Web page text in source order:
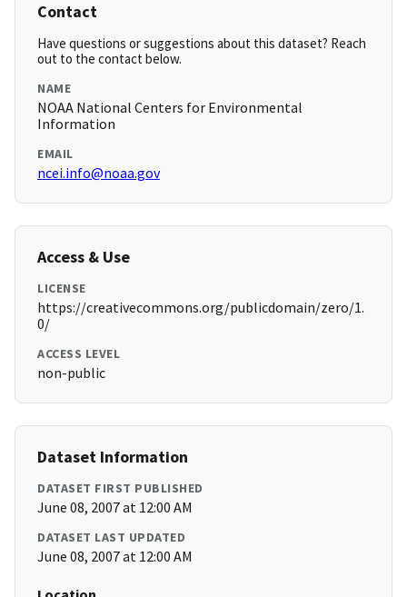
Contact
Have questions or suggestions about this dataset? Reach
out to the contact below.
NAME
NOAA National Centers for Environmental
Information
EMAIL
ncei.info@noaa.gov
Access & Use
LICENSE
https://creativecommons.org/publicdomain/zero/1.
0/
ACCESS LEVEL
non-public
Dataset Information
DATASET FIRST PUBLISHED
June 08, 2007 at 12:00 AM
DATASET LAST UPDATED
June 08, 2007 at 12:00 AM